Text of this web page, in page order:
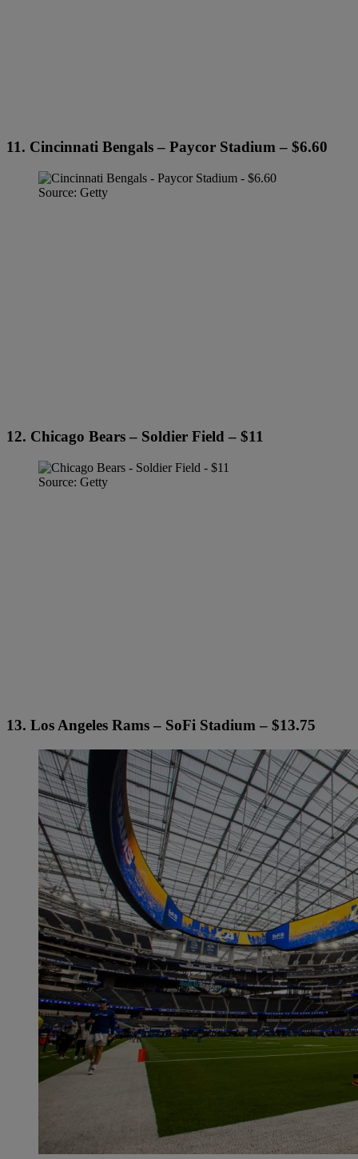
11. Cincinnati Bengals – Paycor Stadium – $6.60
Source: Getty
12. Chicago Bears – Soldier Field – $11
Source: Getty
13. Los Angeles Rams – SoFi Stadium – $13.75